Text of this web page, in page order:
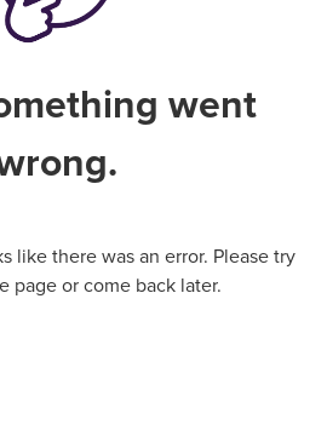
went
like there was an error. Please try
page or come back later.